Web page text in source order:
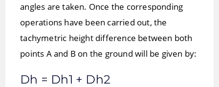
angles are taken. Once the corresponding
operations have been carried out, the
tachymetric height difference between both
points A and B on the ground will be given by:
Dh = Dh1 + Dh2